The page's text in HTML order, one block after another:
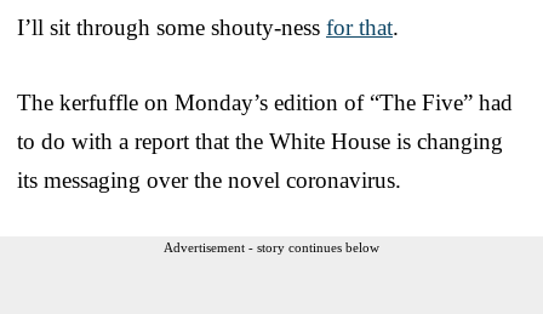
I’ll sit through some shouty-ness for that.
The kerfuffle on Monday’s edition of “The Five” had
to do with a report that the White House is changing
its messaging over the novel coronavirus.
Advertisement - story continues below